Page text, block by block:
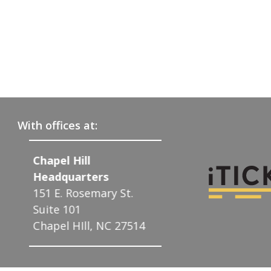
With offices at:
Raleigh
608 W. Johnson St.
Suite 13
Raleigh, NC 27603
122 N.
Charlotte, NC